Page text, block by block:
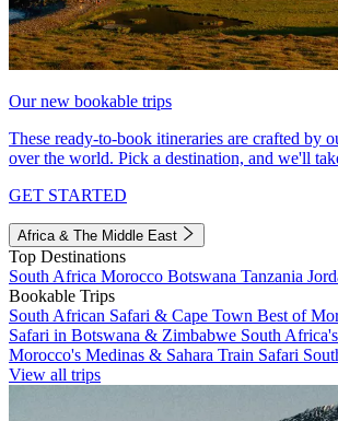
Our new bookable trips
These ready-to-book itineraries are crafted by
over the world. Pick a destination, and we'll
GET STARTED
Africa & The Middle East
Top Destinations
South Africa Morocco Botswana Tanzania
Bookable Trips
South African Safari & Cape Town Best of
Safari in Botswana & Zimbabwe South
Morocco's Medinas & Sahara Train Safari
View all trips